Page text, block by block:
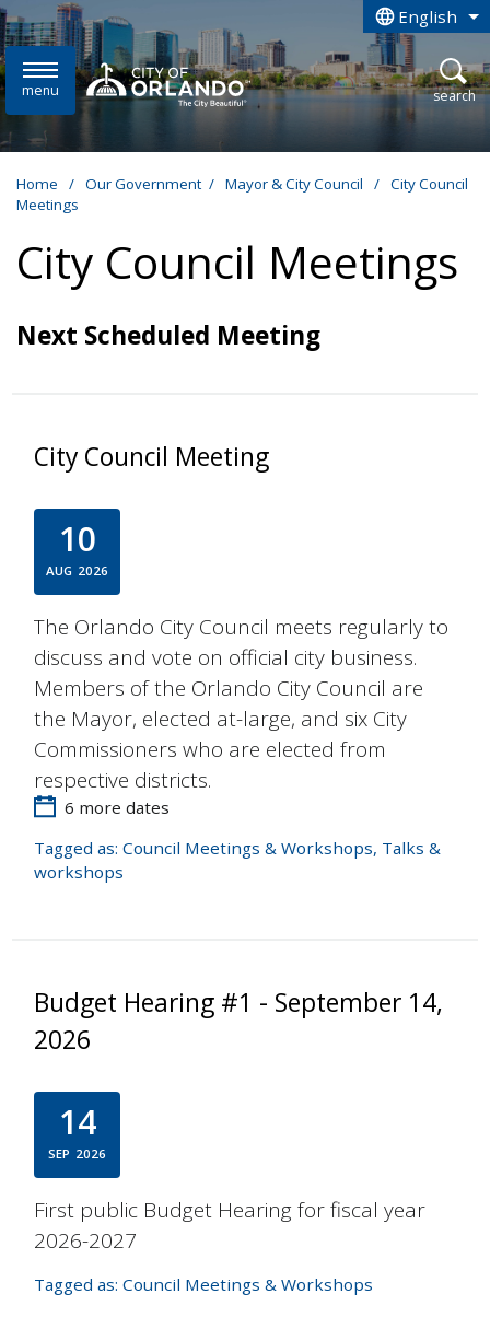
Skip to main content English
is your
menu open
search
Home / Our Government / Mayor & City Council / City Council
Meetings
City Council Meetings
Next Scheduled Meeting
City Council Meeting
10
AUG 2026
The Orlando City Council meets regularly to
discuss and vote on official city business.
Members of the Orlando City Council are
the Mayor, elected at-large, and six City
Commissioners who are elected from
respective districts.
6 more dates
Tagged as: Council Meetings & Workshops, Talks &
workshops
Budget Hearing #1 - September 14,
2026
14
SEP 2026
First public Budget Hearing for fiscal year
2026-2027
Tagged as: Council Meetings & Workshops